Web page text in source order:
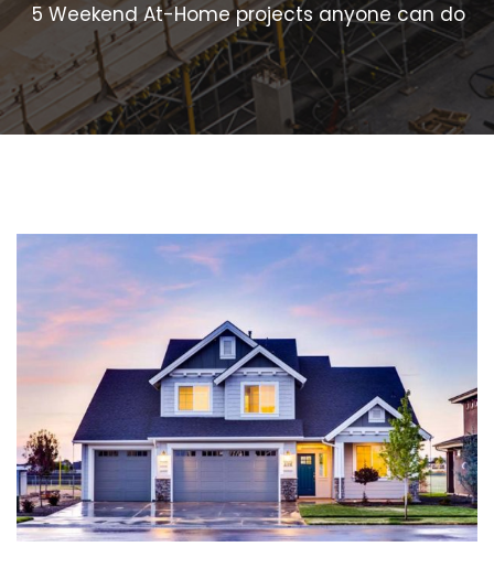
5 Weekend At-Home projects anyone can do